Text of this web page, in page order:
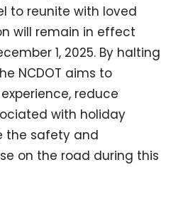
to reunite with loved
will remain in effect
1, 2025. By halting
NCDOT aims to
reduce
with holiday
the safety and
on the road during this